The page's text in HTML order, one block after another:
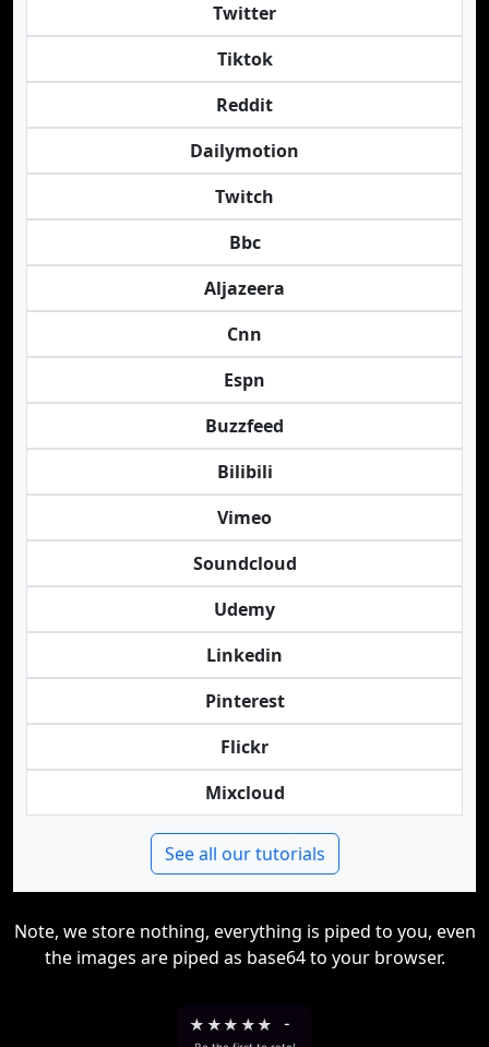
Twitter
Tiktok
Reddit
Dailymotion
Twitch
Bbc
Aljazeera
Cnn
Espn
Buzzfeed
Bilibili
Vimeo
Soundcloud
Udemy
Linkedin
Pinterest
Flickr
Mixcloud
See all our tutorials
Note, we store nothing, everything is piped to you, even
the images are piped as base64 to your browser.
★ ★★ ★★ -